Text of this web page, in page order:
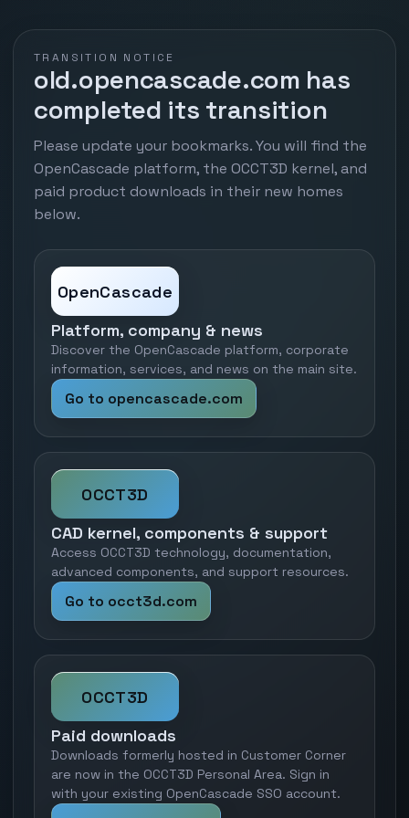
TRANSITION NOTICE
old.opencascade.com has
completed its transition
Please update your bookmarks. You will find the
OpenCascade platform, the OCCT3D kernel, and
paid product downloads in their new homes
below.
OpenCascade
Platform, company & news
Discover the OpenCascade platform, corporate
information, services, and news on the main site.
Go to opencascade.com
OCCT3D
CAD kernel, components & support
Access OCCT3D technology, documentation,
advanced components, and support resources.
Go to occt3d.com
OCCT3D
Paid downloads
Downloads formerly hosted in Customer Corner
are now in the OCCT3D Personal Area. Sign in
with your existing OpenCascade SSO account.